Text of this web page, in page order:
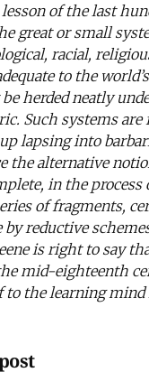
of the last
great or small
racial,
to the
herded neatly
Such systems are
lapsing into
the alternative
in the process
of fragments,
by reductive
is right to say
mid-eighteenth
to the learning